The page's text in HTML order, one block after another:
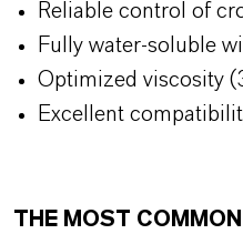
Reliable control of
Fully water-soluble
Optimized viscosity
Excellent
THE MOST